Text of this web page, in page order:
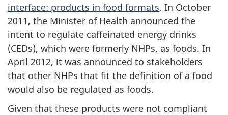
interface: products in food formats. In October
2011, the Minister of Health announced the
intent to regulate caffeinated energy drinks
(CEDs), which were formerly NHPs, as foods. In
April 2012, it was announced to stakeholders
that other NHPs that fit the definition of a food
would also be regulated as foods.
Given that these products were not compliant